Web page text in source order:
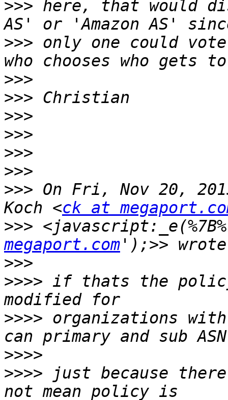
>>> here, that would
>>> only one could
>>>
>>>
>>>
>>>
>>>
>>>
>>> On Fri, Nov 20,
Koch <ck at
>>>
megaport.com
>>>
>>>> if thats the
>>>> organizations
>>>>
>>>> just because